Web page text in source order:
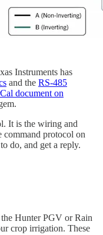
Instruments has
and the RS-485
document on
It is the wiring and
command protocol on
do, and get a reply.
Hunter PGV or Rain
crop irrigation. These